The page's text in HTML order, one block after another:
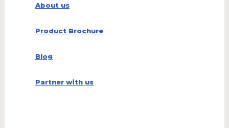
About us
Product Brochure
Blog
Partner with us